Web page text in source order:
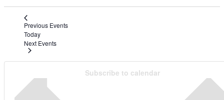
Previous Events
Today
Next Events
Subscribe to calendar